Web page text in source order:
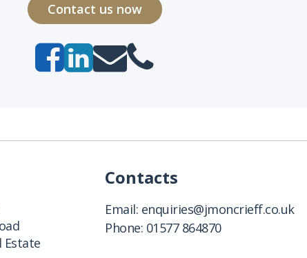
Contact us now
Estate
Contacts
Email: enquiries@jmoncrieff.co.uk
Phone: 01577 864870